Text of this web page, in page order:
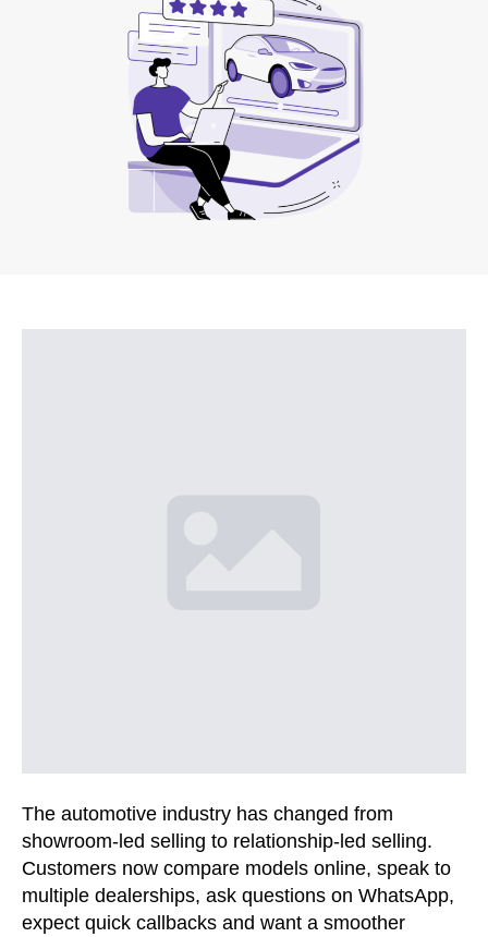
The automotive industry has changed from
showroom-led selling to relationship-led selling.
Customers now compare models online, speak to
multiple dealerships, ask questions on WhatsApp,
expect quick callbacks and want a smoother